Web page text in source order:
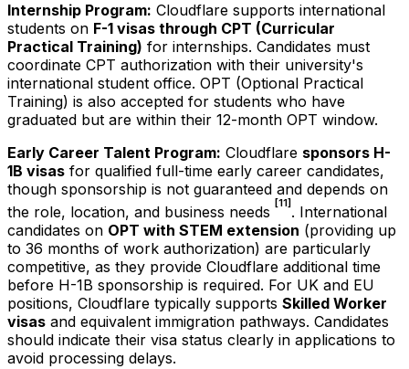
Internship Program: Cloudflare supports international
students on F-1 visas through CPT (Curricular
Practical Training) for internships. Candidates must
coordinate CPT authorization with their university's
international student office. OPT (Optional Practical
Training) is also accepted for students who have
graduated but are within their 12-month OPT window.
Early Career Talent Program: Cloudflare sponsors H-
1B visas for qualified full-time early career candidates,
though sponsorship is not guaranteed and depends on
the role, location, and business needs [11] . International
candidates on OPT with STEM extension (providing up
to 36 months of work authorization) are particularly
competitive, as they provide Cloudflare additional time
before H-1B sponsorship is required. For UK and EU
positions, Cloudflare typically supports Skilled Worker
visas and equivalent immigration pathways. Candidates
should indicate their visa status clearly in applications to
avoid processing delays.